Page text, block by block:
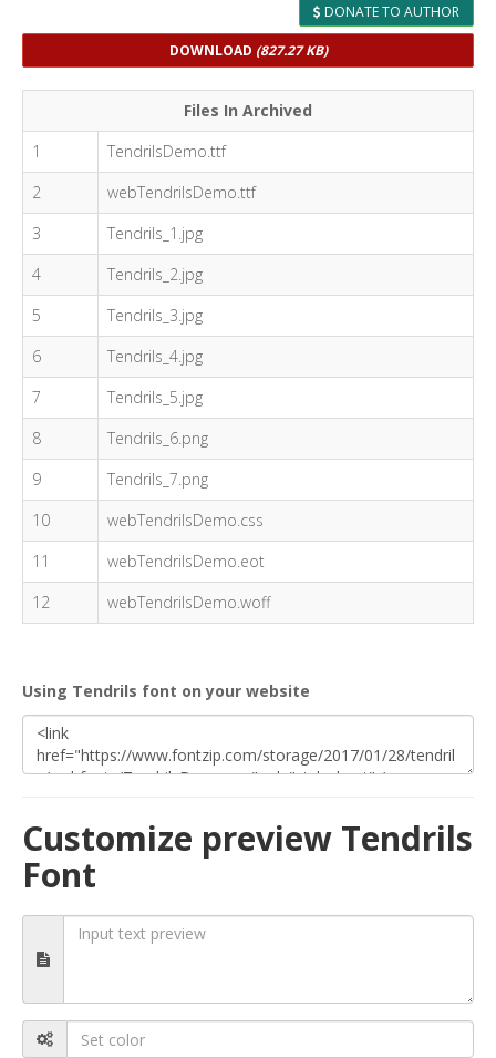
DONATE TO AUTHOR
DOWNLOAD (827.27 KB)
Files In Archived
1
TendrilsDemo.ttf
2
webTendrilsDemo.ttf
3
Tendrils_1.jpg
4
Tendrils_2.jpg
5
Tendrils_3.jpg
6
Tendrils_4.jpg
7
Tendrils_5.jpg
8
Tendrils_6.png
9
Tendrils_7.png
10
webTendrilsDemo.css
11
webTendrilsDemo.eot
12
webTendrilsDemo.woff
Using Tendrils font on your website
Customize preview Tendrils
Font